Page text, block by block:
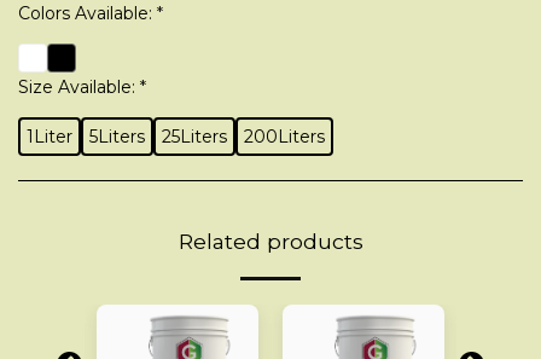
Colors Available: *
Size Available: *
1Liter 5Liters 25Liters 200Liters
Related products